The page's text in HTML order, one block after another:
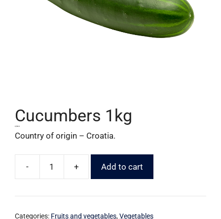
Cucumbers 1kg
2,50 €
Country of origin – Croatia.
- + Add to cart
Categories: Fruits and vegetables,Vegetables